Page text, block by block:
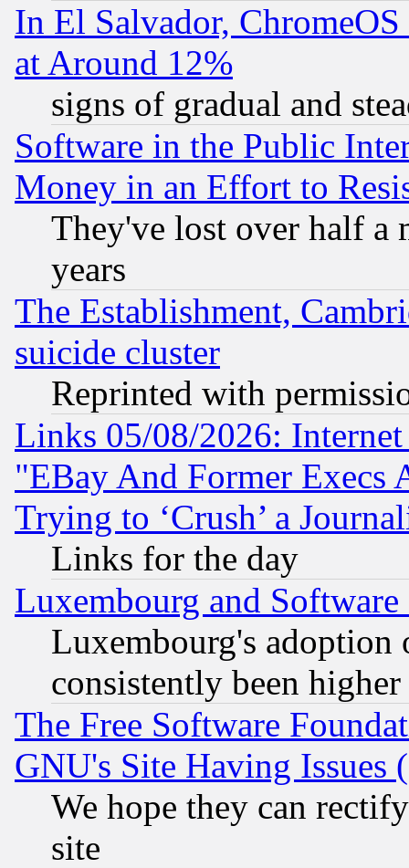
In El Salvador,
at Around 12%
signs of gradual and
Software in the Public
Money in an Effort to
They've lost over half a
years
The Establishment,
suicide cluster
Reprinted with
Links 05/08/2026:
"EBay And Former Execs
Trying to ‘Crush’ a
Links for the day
Luxembourg and Software
Luxembourg's
consistently been
The Free Software
GNU's Site Having Issues
We hope they can
site